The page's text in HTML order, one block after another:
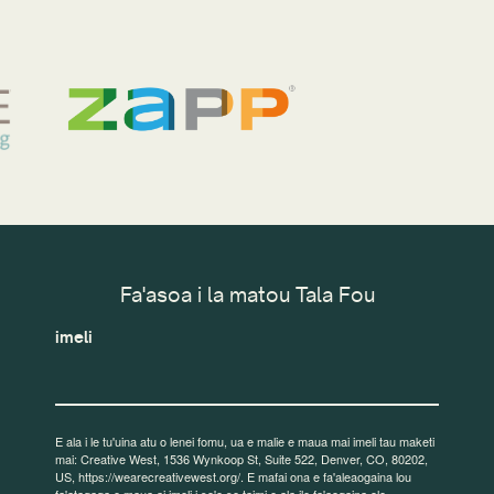
Fa'asoa i la matou Tala Fou
imeli
E ala i le tu'uina atu o lenei fomu, ua e malie e maua mai imeli tau maketi
mai: Creative West, 1536 Wynkoop St, Suite 522, Denver, CO, 80202,
US, https://wearecreativewest.org/. E mafai ona e fa'aleaogaina lou